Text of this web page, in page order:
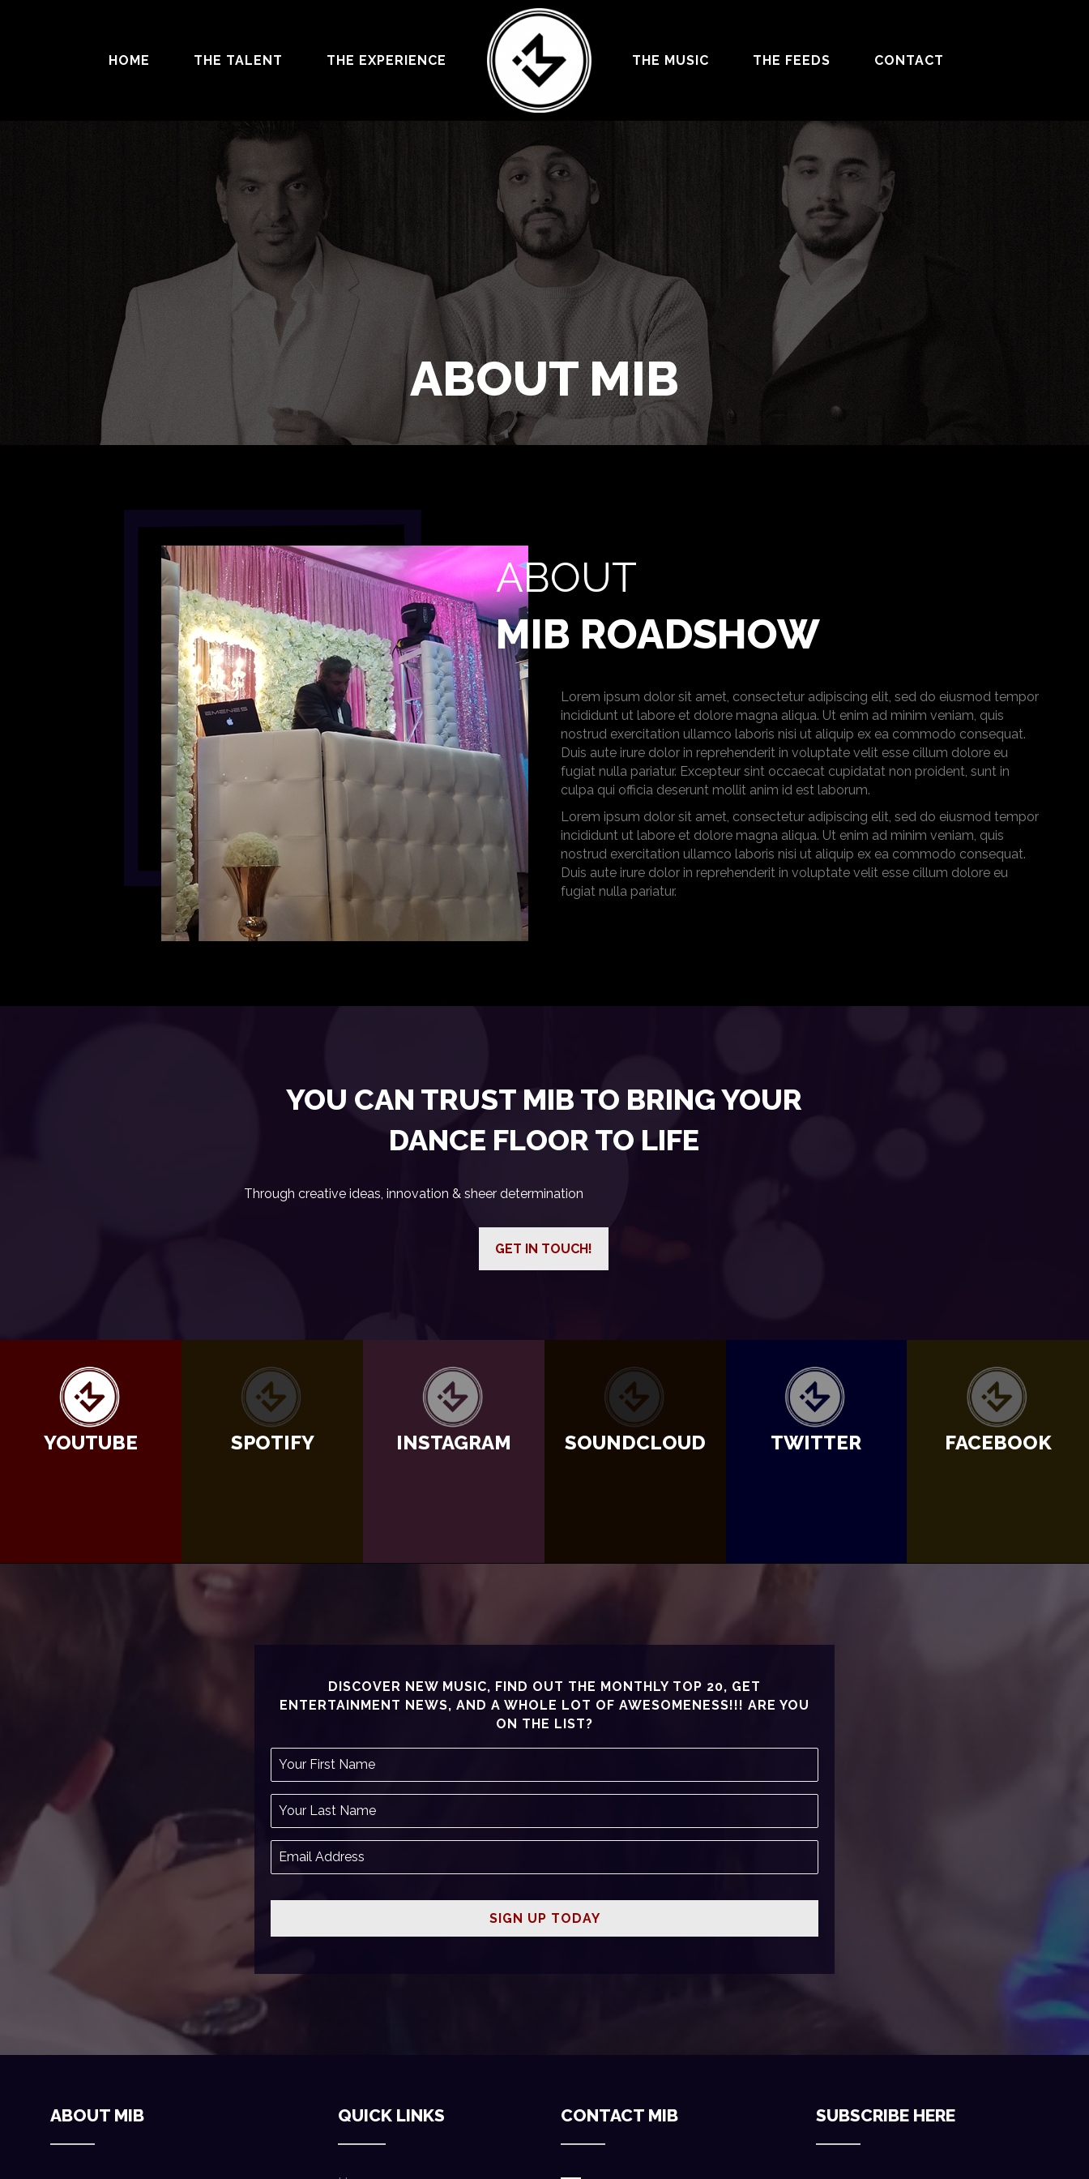
HOME THE TALENT THE EXPERIENCE THE MUSIC THE FEEDS CONTACT
ABOUT MIB
ABOUT
MIB ROADSHOW
Lorem ipsum dolor sit amet, consectetur adipiscing elit, sed do eiusmod tempor
incididunt ut labore et dolore magna aliqua. Ut enim ad minim veniam, quis
nostrud exercitation ullamco laboris nisi ut aliquip ex ea commodo consequat.
Duis aute irure dolor in reprehenderit in voluptate velit esse cillum dolore eu
fugiat nulla pariatur. Excepteur sint occaecat cupidatat non proident, sunt in
culpa qui officia deserunt mollit anim id est laborum.
Lorem ipsum dolor sit amet, consectetur adipiscing elit, sed do eiusmod tempor
incididunt ut labore et dolore magna aliqua. Ut enim ad minim veniam, quis
nostrud exercitation ullamco laboris nisi ut aliquip ex ea commodo consequat.
Duis aute irure dolor in reprehenderit in voluptate velit esse cillum dolore eu
fugiat nulla pariatur.
YOU CAN TRUST MIB TO BRING YOUR
DANCE FLOOR TO LIFE
Through creative ideas, innovation & sheer determination
GET IN TOUCH!
YOUTUBE SPOTIFY INSTAGRAM SOUNDCLOUD TWITTER FACEBOOK
DISCOVER NEW MUSIC, FIND OUT THE MONTHLY TOP 20, GET
ENTERTAINMENT NEWS, AND A WHOLE LOT OF AWESOMENESS!!! ARE YOU
ON THE LIST?
ABOUT MIB QUICK LINKS CONTACT MIB SUBSCRIBE HERE